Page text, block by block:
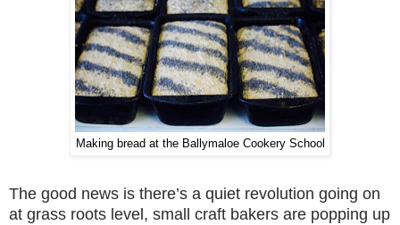
Making bread at the Ballymaloe Cookery School
The good news is there’s a quiet revolution going on
at grass roots level, small craft bakers are popping up